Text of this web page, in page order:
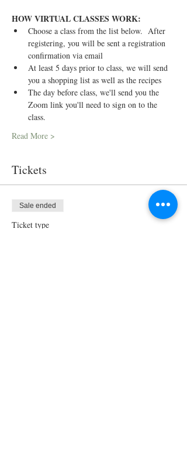
HOW VIRTUAL CLASSES WORK:
Choose a class from the list below.  After
registering, you will be sent a registration
confirmation via email
At least 5 days prior to class, we will send
you a shopping list as well as the recipes
The day before class, we'll send you the
Zoom link you'll need to sign on to the
class.
Read More >
Tickets
Sale ended
Ticket type